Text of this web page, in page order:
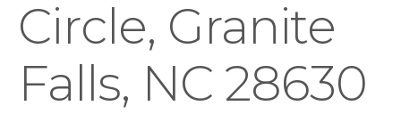
Circle, Granite
Falls, NC 28630